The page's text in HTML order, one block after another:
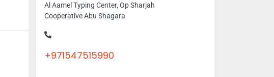
Al Aamel Typing Center, Op Sharjah
Cooperative Abu Shagara
+971547515990